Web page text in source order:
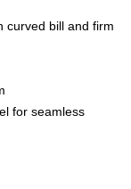
curved bill and firm
for seamless